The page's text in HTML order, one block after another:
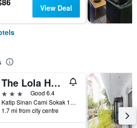
View Deal
The Lola Hotel
3 stars
Good 6.4
Katip Sinan Cami Sokak 18, Istanbul, Türkiye (Turkey)
1.7 mi from city centre